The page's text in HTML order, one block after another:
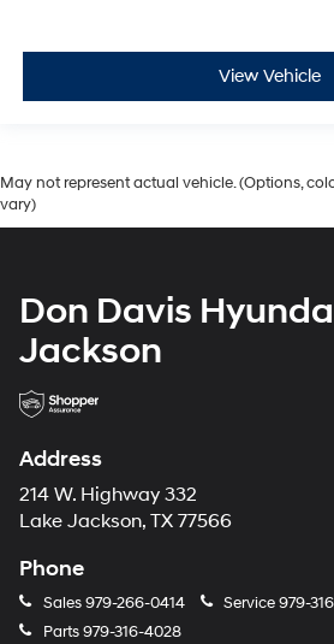
View Vehicle
May not represent actual vehicle. (Options,
vary)
Don Davis
Jackson
Address
214 W. Highway 332
Lake Jackson, TX 77566
Phone
Sales979-266-0414 Service979-
Parts979-316-4028